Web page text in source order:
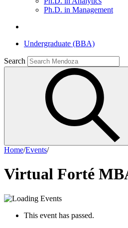
Ph.D. in Management
Undergraduate (BBA)
Search
Home/Events/
Virtual Forté
This event has passed.